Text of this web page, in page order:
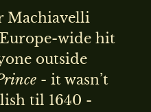
Machiavelli
wide hit
outside
- it wasn’t
til 1640 -